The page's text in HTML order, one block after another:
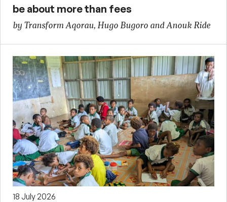
be about more than fees
by Transform Aqorau, Hugo Bugoro and Anouk Ride
18 July 2026